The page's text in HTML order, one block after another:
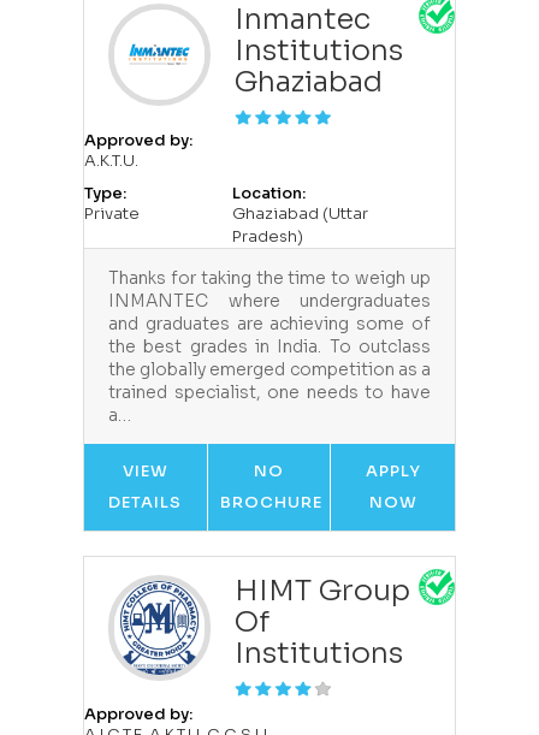
Inmantec
Institutions
Ghaziabad
Approved by:
A.K.T.U.
Type:
Private
Location:
Ghaziabad (Uttar
Pradesh)
Thanks for taking the time to weigh up
INMANTEC where undergraduates
and graduates are achieving some of
the best grades in India. To outclass
the globally emerged competition as a
trained specialist, one needs to have
a…
VIEW
DETAILS
NO
BROCHURE
APPLY
NOW
HIMT Group
Of
Institutions
Approved by: